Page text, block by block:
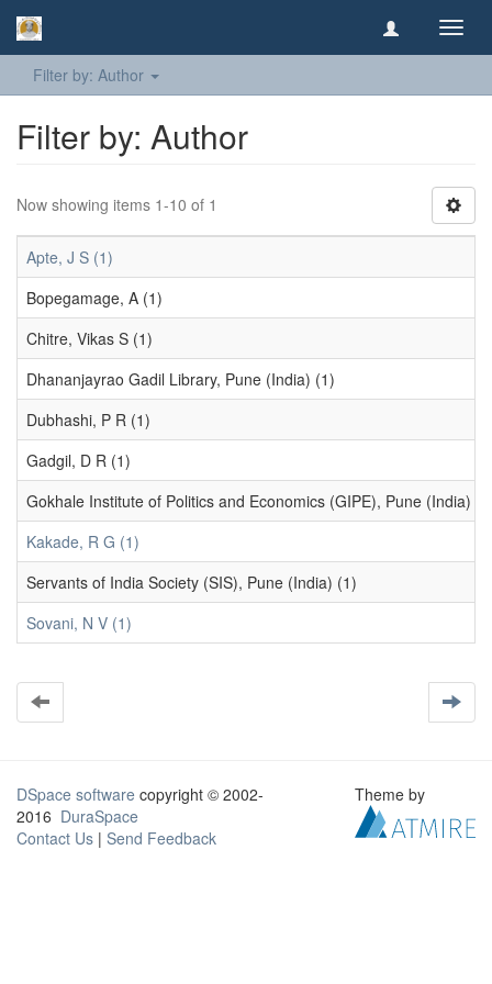
Filter by: Author
Filter by: Author
Now showing items 1-10 of 1
Apte, J S (1)
Bopegamage, A (1)
Chitre, Vikas S (1)
Dhananjayrao Gadil Library, Pune (India) (1)
Dubhashi, P R (1)
Gadgil, D R (1)
Gokhale Institute of Politics and Economics (GIPE), Pune (India)
Kakade, R G (1)
Servants of India Society (SIS), Pune (India) (1)
Sovani, N V (1)
DSpace software copyright © 2002-
2016 DuraSpace
Contact Us | Send Feedback
Theme by